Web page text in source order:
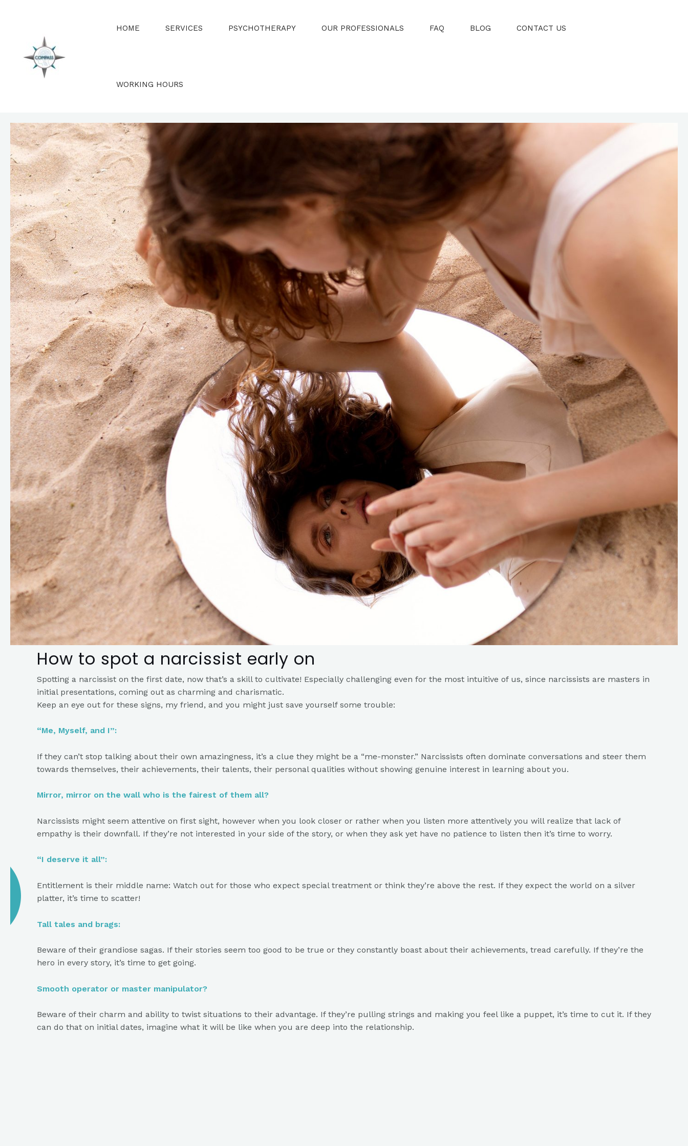
HOME SERVICES PSYCHOTHERAPY OUR PROFESSIONALS FAQ BLOG CONTACT US
WORKING HOURS
How to spot a narcissist early on​
Spotting a narcissist on the first date, now that’s a skill to cultivate! Especially challenging even for the most intuitive of us, since narcissists are masters in
initial presentations, coming out as charming and charismatic.
Keep an eye out for these signs, my friend, and you might just save yourself some trouble:
“Me, Myself, and I”:
If they can’t stop talking about their own amazingness, it’s a clue they might be a “me-monster.” Narcissists often dominate conversations and steer them
towards themselves, their achievements, their talents, their personal qualities without showing genuine interest in learning about you.
Mirror, mirror on the wall who is the fairest of them all?
Narcissists might seem attentive on first sight, however when you look closer or rather when you listen more attentively you will realize that lack of
empathy is their downfall. If they’re not interested in your side of the story, or when they ask yet have no patience to listen then it’s time to worry.
“I deserve it all”:
Entitlement is their middle name: Watch out for those who expect special treatment or think they’re above the rest. If they expect the world on a silver
platter, it’s time to scatter!
Tall tales and brags:
Beware of their grandiose sagas. If their stories seem too good to be true or they constantly boast about their achievements, tread carefully. If they’re the
hero in every story, it’s time to get going.
Smooth operator or master manipulator?
Beware of their charm and ability to twist situations to their advantage. If they’re pulling strings and making you feel like a puppet, it’s time to cut it. If they
can do that on initial dates, imagine what it will be like when you are deep into the relationship.